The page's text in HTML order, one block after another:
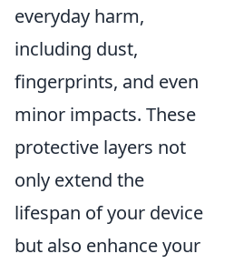
everyday harm,
including dust,
fingerprints, and even
minor impacts. These
protective layers not
only extend the
lifespan of your device
but also enhance your